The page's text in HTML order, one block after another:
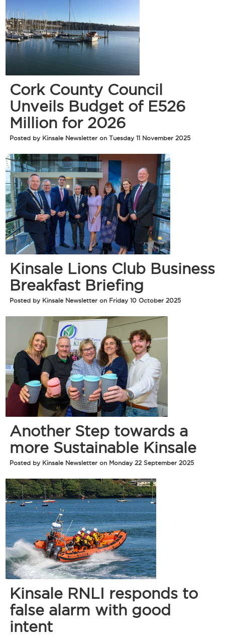
Cork County Council
Unveils Budget of E526
Million for 2026
Posted by Kinsale Newsletter on Tuesday 11 November 2025
Kinsale Lions Club Business
Breakfast Briefing
Posted by Kinsale Newsletter on Friday 10 October 2025
Another Step towards a
more Sustainable Kinsale
Posted by Kinsale Newsletter on Monday 22 September 2025
Kinsale RNLI responds to
false alarm with good
intent